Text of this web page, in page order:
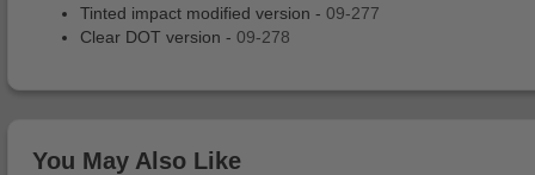
Tinted impact modified version - 09-277
Clear DOT version - 09-278
You May Also Like